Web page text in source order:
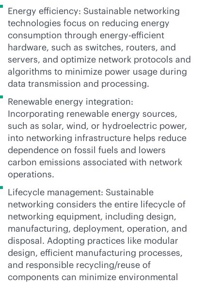
Energy efficiency: Sustainable networking
technologies focus on reducing energy
consumption through energy-efficient
hardware, such as switches, routers, and
servers, and optimize network protocols and
algorithms to minimize power usage during
data transmission and processing.
Renewable energy integration:
Incorporating renewable energy sources,
such as solar, wind, or hydroelectric power,
into networking infrastructure helps reduce
dependence on fossil fuels and lowers
carbon emissions associated with network
operations.
Lifecycle management: Sustainable
networking considers the entire lifecycle of
networking equipment, including design,
manufacturing, deployment, operation, and
disposal. Adopting practices like modular
design, efficient manufacturing processes,
and responsible recycling/reuse of
components can minimize environmental